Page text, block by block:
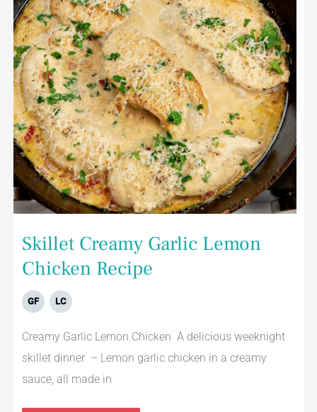
Skillet Creamy Garlic Lemon
Chicken Recipe
GF LC
Creamy Garlic Lemon Chicken A delicious weeknight
skillet dinner – Lemon garlic chicken in a creamy
sauce, all made in